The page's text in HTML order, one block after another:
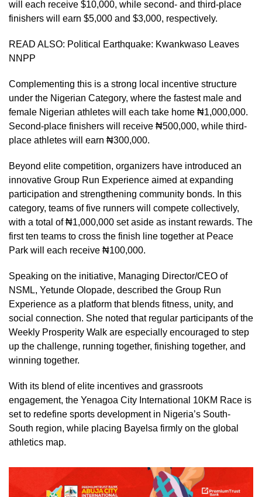
will each receive $10,000, while second- and third-place
finishers will earn $5,000 and $3,000, respectively.
READ ALSO: Political Earthquake: Kwankwaso Leaves
NNPP
Complementing this is a strong local incentive structure
under the Nigerian Category, where the fastest male and
female Nigerian athletes will each take home ₦1,000,000.
Second-place finishers will receive ₦500,000, while third-
place athletes will earn ₦300,000.
Beyond elite competition, organizers have introduced an
innovative Group Run Experience aimed at expanding
participation and strengthening community bonds. In this
category, teams of five runners will compete collectively,
with a total of ₦1,000,000 set aside as instant rewards. The
first ten teams to cross the finish line together at Peace
Park will each receive ₦100,000.
Speaking on the initiative, Managing Director/CEO of
NSML, Yetunde Olopade, described the Group Run
Experience as a platform that blends fitness, unity, and
social connection. She noted that regular participants of the
Weekly Prosperity Walk are especially encouraged to step
up the challenge, running together, finishing together, and
winning together.
With its blend of elite incentives and grassroots
engagement, the Yenagoa City International 10KM Race is
set to redefine sports development in Nigeria’s South-
South region, while placing Bayelsa firmly on the global
athletics map.